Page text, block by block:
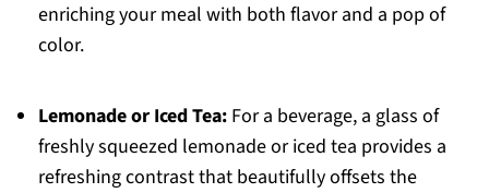
enriching your meal with both flavor and a pop of
color.
Lemonade or Iced Tea:For a beverage, a glass of
freshly squeezed lemonade or iced tea provides a
refreshing contrast that beautifully offsets the